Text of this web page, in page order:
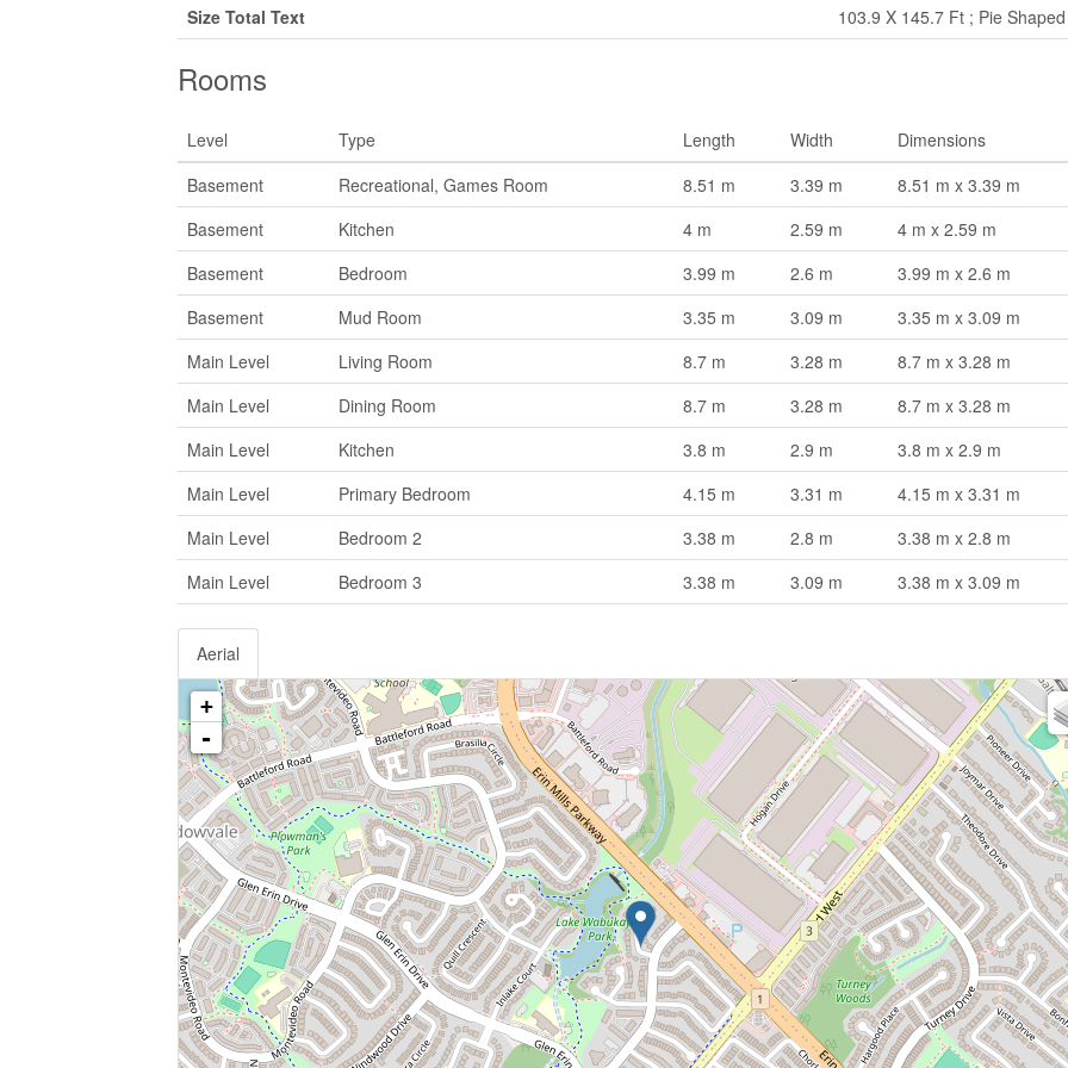
Size Total Text 103.9 X 145.7 Ft ; Pie
Rooms
Level Type Length Width
Dimensions
Basement
Recreational, Games Room 8.51 m 3.39 m
8.51 m x 3.39 m
Basement
Kitchen 4 m 2.59 m
4 m x 2.59 m
Basement
Bedroom 3.99 m 2.6 m
3.99 m x 2.6 m
Basement
Mud Room 3.35 m 3.09 m
3.35 m x 3.09 m
Main Level
Living Room 8.7 m 3.28 m
8.7 m x 3.28 m
Main Level
Dining Room 8.7 m 3.28 m
8.7 m x 3.28 m
Main Level
Kitchen 3.8 m 2.9 m
3.8 m x 2.9 m
Main Level
Primary Bedroom 4.15 m 3.31 m
4.15 m x 3.31 m
Main Level
Bedroom 2 3.38 m 2.8 m
3.38 m x 2.8 m
Main Level
Bedroom 3 3.38 m 3.09 m 3.38 m x 3.09 m
Aerial
+
-